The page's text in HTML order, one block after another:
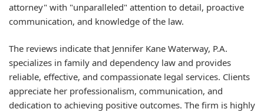
attorney" with "unparalleled" attention to detail, proactive
communication, and knowledge of the law.
The reviews indicate that Jennifer Kane Waterway, P.A.
specializes in family and dependency law and provides
reliable, effective, and compassionate legal services. Clients
appreciate her professionalism, communication, and
dedication to achieving positive outcomes. The firm is highly